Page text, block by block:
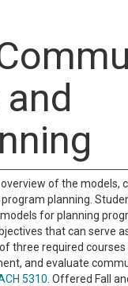
overview of the models,
planning.
for planning
that can serve
three required
and evaluate
5310 . Offered Fall